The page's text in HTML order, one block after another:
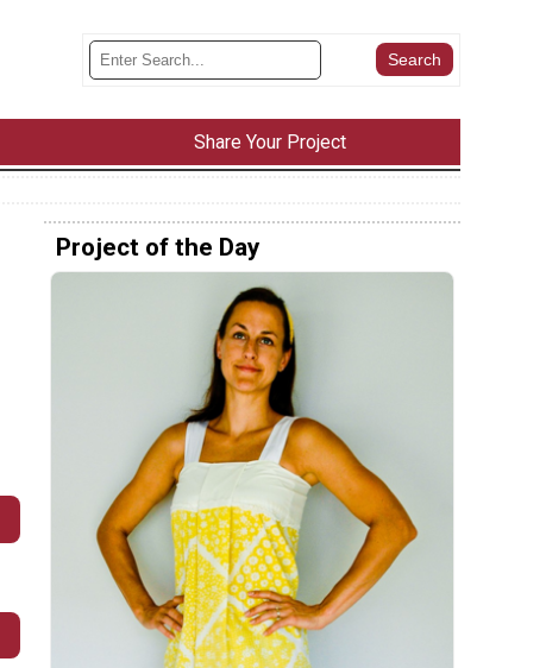
Share Your Project
Project of the Day